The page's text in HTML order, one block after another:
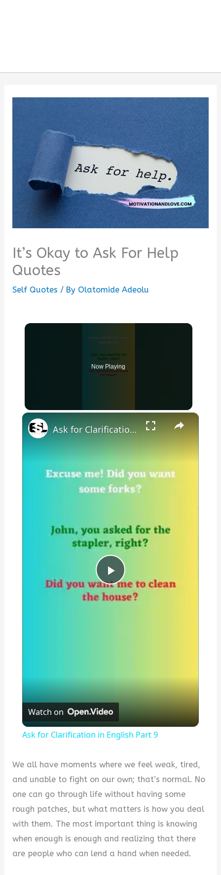
It’s Okay to Ask For Help
Quotes
Self Quotes / By Olatomide Adeolu
Now Playing
×
Play
Ask for Clarification in English Part 9
Watch on
Ask for Clarification in English Part 9
We all have moments where we feel weak, tired,
and unable to fight on our own; that’s normal. No
one can go through life without having some
rough patches, but what matters is how you deal
with them. The most important thing is knowing
when enough is enough and realizing that there
are people who can lend a hand when needed.